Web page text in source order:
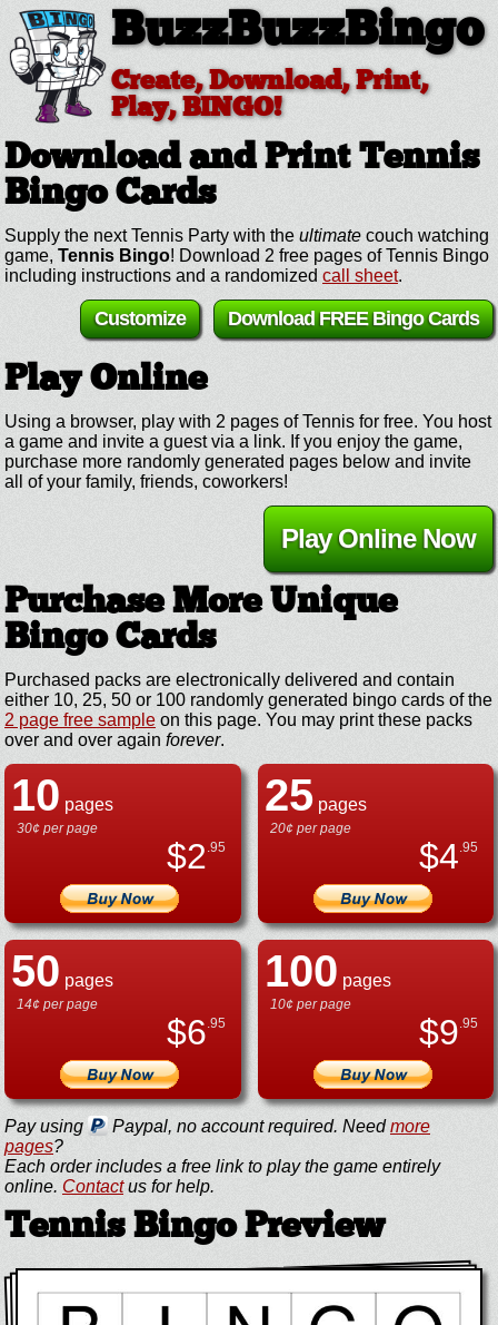
BuzzBuzzBingo
Create, Download, Print,
Play, BINGO!
Download and Print Tennis
Bingo Cards
Supply the next Tennis Party with the ultimate couch watching
game, Tennis Bingo! Download 2 free pages of Tennis Bingo
including instructions and a randomized call sheet.
Download FREE Bingo Cards
Customize
Play Online
Using a browser, play with 2 pages of Tennis for free. You host
a game and invite a guest via a link. If you enjoy the game,
purchase more randomly generated pages below and invite
all of your family, friends, coworkers!
Play Online Now
Purchase More Unique
Bingo Cards
Purchased packs are electronically delivered and contain
either 10, 25, 50 or 100 randomly generated bingo cards of the
2 page free sample on this page. You may print these packs
over and over again forever.
10 pages
30¢ per page
$2.95
25pages
20¢ per page
$4.95
50 pages
14¢ per page
$6.95
100 pages
10¢ per page
$9.95
Pay using Paypal, no account required. Needmore
pages?
Each order includes a free link to play the game entirely
online. Contactus for help.
Tennis Bingo Preview